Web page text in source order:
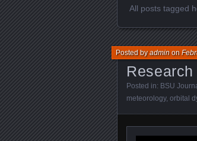
All posts tagged
Posted byadminon
Posted in: BSU
meteorology, orbital